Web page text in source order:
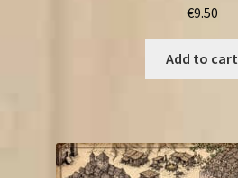
€9.50
Add to cart